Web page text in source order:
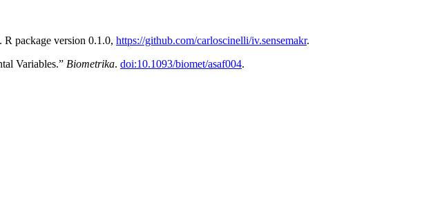
. R package version 0.1.0, https://github.com/carloscinelli/iv.sensemakr.
Variables.” Biometrika. doi:10.1093/biomet/asaf004.